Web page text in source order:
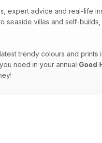
expert advice and real-life
seaside villas and self-
trendy colours and
need in your annual Good